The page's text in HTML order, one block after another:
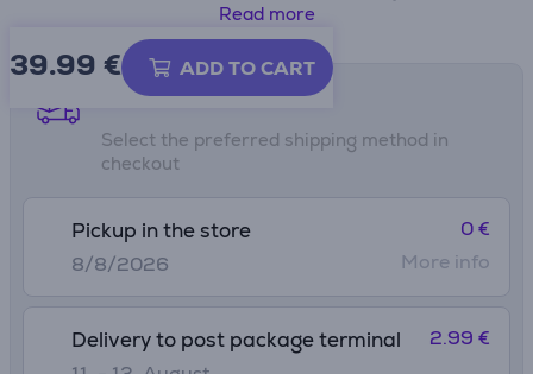
• Compatible with gas, electric, ceramic and induction
stovetops
Read more
39.99 € ADD TO CART
Shipping methods
Select the preferred shipping method in
checkout
Pickup in the store
8/8/2026
0 €
More info
Delivery to post package terminal 2.99 €